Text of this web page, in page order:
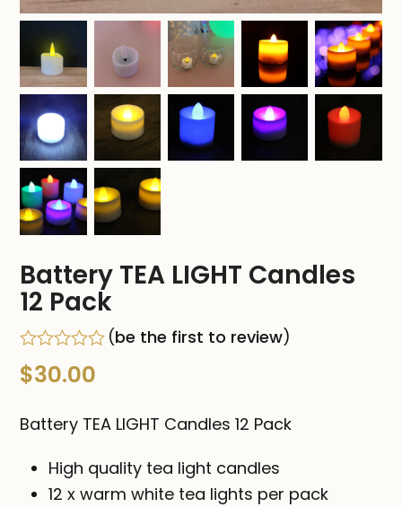
Battery TEA LIGHT Candles
12 Pack
Rated
0
5
(be the first to review)
$30.00
Battery TEA LIGHT Candles 12 Pack
High quality tea light candles
12 x warm white tea lights per pack